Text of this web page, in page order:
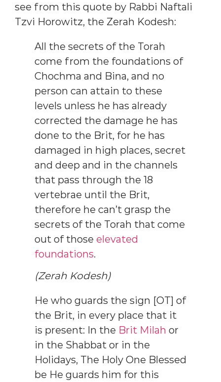
see from this quote by Rabbi Naftali
Tzvi Horowitz, the Zerah Kodesh:
All the secrets of the Torah
come from the foundations of
Chochma and Bina, and no
person can attain to these
levels unless he has already
corrected the damage he has
done to the Brit, for he has
damaged in high places, secret
and deep and in the channels
that pass through the 18
vertebrae until the Brit,
therefore he can’t grasp the
secrets of the Torah that come
out of those elevated
foundations.
(Zerah Kodesh)
He who guards the sign [OT] of
the Brit, in every place that it
is present: In the Brit Milah or
in the Shabbat or in the
Holidays, The Holy One Blessed
be He guards him for this